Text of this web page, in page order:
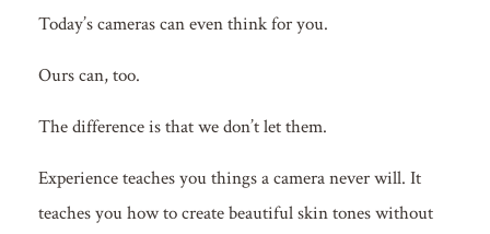
Today’s cameras can even think for you.
Ours can, too.
The difference is that we don’t let them.
Experience teaches you things a camera never will. It
teaches you how to create beautiful skin tones without